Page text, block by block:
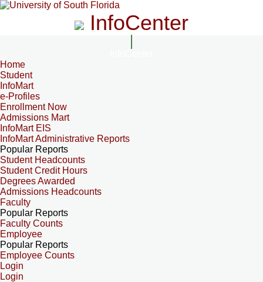
InfoCenter
Home
Student
InfoMart
e-Profiles
Enrollment Now
Admissions Mart
InfoMart EIS
InfoMart Administrative Reports
Popular Reports
Student Headcounts
Student Credit Hours
Degrees Awarded
Admissions Headcounts
Faculty
Popular Reports
Faculty Counts
Employee
Popular Reports
Employee Counts
Login
Login